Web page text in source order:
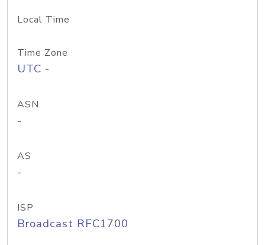
Local Time
Time Zone
UTC -
ASN
-
AS
-
ISP
Broadcast RFC1700